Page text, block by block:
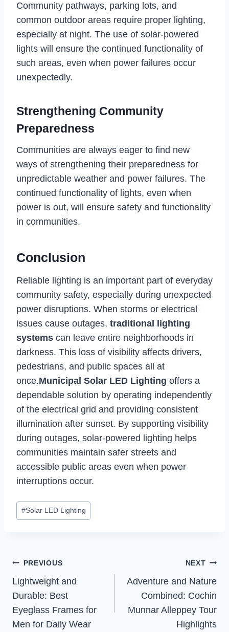
Community pathways, parking lots, and
common outdoor areas require proper lighting,
especially at night. The use of solar-powered
lights will ensure the continued functionality of
such areas, even when power failures occur
unexpectedly.
Strengthening Community
Preparedness
Communities are always eager to find new
ways of strengthening their preparedness for
unpredictable weather and power failures. The
continued functionality of lights, even when
power is out, will ensure safety and functionality
in communities.
Conclusion
Reliable lighting is an important part of everyday
community safety, especially during unexpected
power disruptions. When storms or electrical
issues cause outages, traditional lighting
systems can leave entire neighborhoods in
darkness. This loss of visibility affects drivers,
pedestrians, and public spaces all at
once.Municipal Solar LED Lighting offers a
dependable solution by operating independently
of the electrical grid and providing consistent
illumination after sunset. By supporting visibility
during outages, solar-powered lighting helps
communities maintain safer streets and
accessible public areas even when power
interruptions occur.
Post
Tags:
#Solar LED Lighting
Post
Navigation
PREVIOUS
Lightweight and
Durable: Best
Eyeglass Frames for
Men for Daily Wear
NEXT
Adventure and Nature
Combined: Cochin
Munnar Alleppey Tour
Highlights